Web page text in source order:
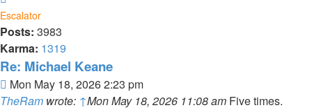
Escalator
Posts: 3983
Karma: 1319
Re: Michael Keane
Post
Mon May 18, 2026 2:23 pm
TheRam wrote: ↑Mon May 18, 2026 11:08 am Five times.